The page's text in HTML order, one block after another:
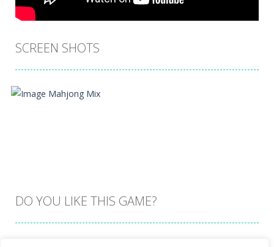
SCREEN SHOTS
DO YOU LIKE THIS GAME?